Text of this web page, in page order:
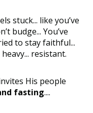
stuck... like you’ve
budge... You’ve
to stay faithful...
resistant.
His people
fasting....